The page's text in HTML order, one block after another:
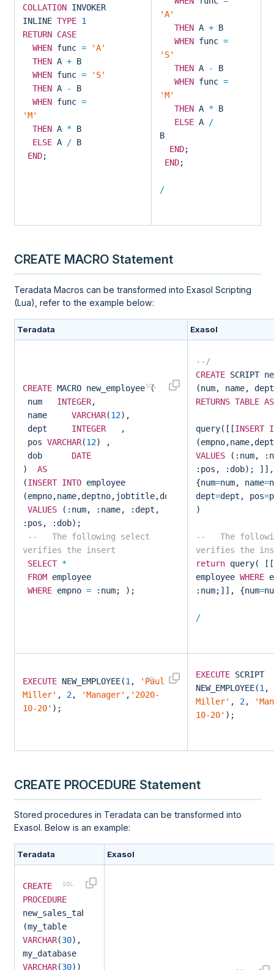
COLLATIONINVOKER
INLINE TYPE 1
RETURN CASE
WHENfunc =
'A'
THENA +B
WHENfunc =
'S'
THENA -
B
WHENfunc =
'M'
THENA *B
ELSEA /B
END;
'A'
THENA +B
WHENfunc =
'S'
THENA -
B
WHENfunc =
'M'
THENA *B
ELSEA /
B
END;
END;
/
CREATE MACRO Statement
Teradata Macros can be transformed into Exasol Scripting
(Lua), refer to the example below:
Teradata Exasol
CREATEMACRO new_employee (
num INTEGER,
name VARCHAR(12),
dept INTEGER,
pos VARCHAR(12) ,
dob DATE
) AS
(INSERT INTOemployee
(empno,name,deptno,jobtitle,dob)
VALUES(:num, :name, :dept,
:pos, :dob);
-- The following select
verifies the insert
SELECT *
FROMemployee
WHEREempno =:num; );
--/
CREATESCRIPT
(num, name,
RETURNS TABLE AS
query([[INSERT
VALUES(:num,
:pos, :dob); ]],
{num=num, name=
dept=dept, pos=
)
-- The
verifies
returnquery( [[
employee WHERE
:num;]], {num=
/
EXECUTENEW_EMPLOYEE(1 ,
'Paul
Miller' , 2, 'Manager' , '2020-
10-20' );
EXECUTESCRIPT
NEW_EMPLOYEE(1 ,
Miller' , 2,
10-20' );
CREATE PROCEDURE Statement
Stored procedures in Teradata can be transformed into
Exasol. Below is an example:
Teradata Exasol
CREATE
PROCEDURE
new_sales_table
(my_table
VARCHAR(30),
my_database
VARCHAR(30))